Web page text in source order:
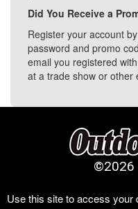
Did You Receive a
Register your account
password and promo
email you registered
at a trade show or other
©2026
Use this site to access your